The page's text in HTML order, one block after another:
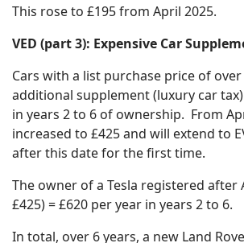
This rose to £195 from April 2025.
VED (part 3): Expensive Car
Cars with a list purchase price of over
additional supplement (luxury car
in years 2 to 6 of ownership. From
increased to £425 and will extend to
after this date for the first time.
The owner of a Tesla registered after
£425) = £620 per year in years 2 to 6.
In total, over 6 years, a new Land